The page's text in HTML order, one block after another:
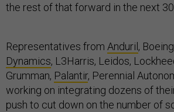
the rest of that forward in the next 30
Representatives from Anduril,
Dynamics, L3Harris, Leidos,
Grumman, Palantir, Perennial
working on integrating dozens of
push to cut down on the number of